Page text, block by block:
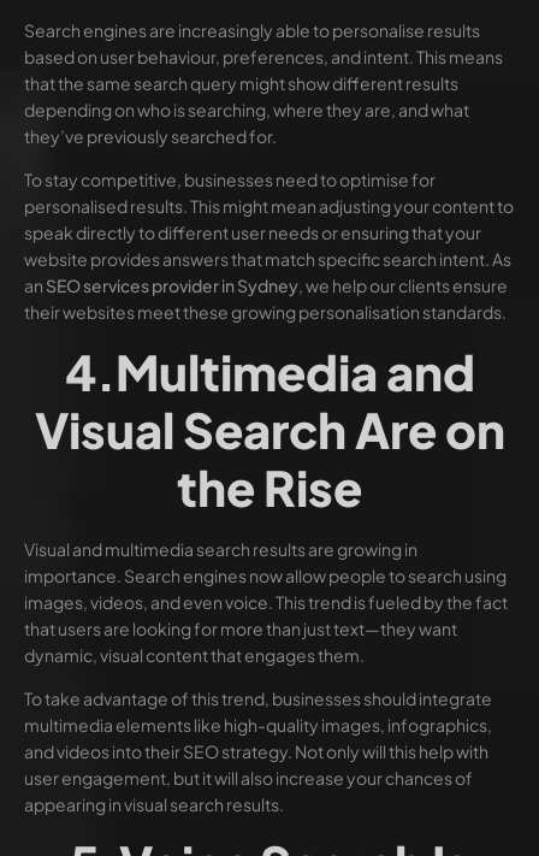
Search engines are increasingly able to personalise results
based on user behaviour, preferences, and intent. This means
that the same search query might show different results
depending on who is searching, where they are, and what
they’ve previously searched for.
To stay competitive, businesses need to optimise for
personalised results. This might mean adjusting your content to
speak directly to different user needs or ensuring that your
website provides answers that match specific search intent. As
an SEO services provider in Sydney, we help our clients ensure
their websites meet these growing personalisation standards.
4.Multimedia and
Visual Search Are on
the Rise
Visual and multimedia search results are growing in
importance. Search engines now allow people to search using
images, videos, and even voice. This trend is fueled by the fact
that users are looking for more than just text—they want
dynamic, visual content that engages them.
To take advantage of this trend, businesses should integrate
multimedia elements like high-quality images, infographics,
and videos into their SEO strategy. Not only will this help with
user engagement, but it will also increase your chances of
appearing in visual search results.